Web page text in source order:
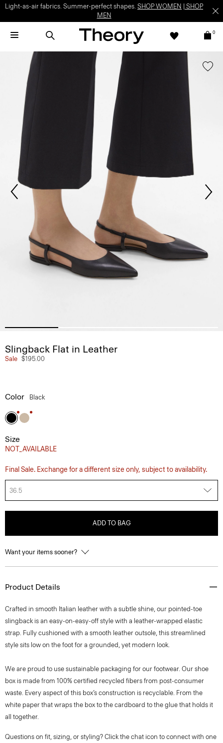
Light-as-air fabrics. Summer-perfect shapes. SHOP WOMEN
SHOP
MEN
0
Slingback Flat in Leather
Sale $195.00
Color Black
Size
NOT_AVAILABLE
Final Sale. Exchange for a different size only, subject to availability.
36.5
ADD TO BAG
Want your items sooner?
Product Details
Crafted in smooth Italian leather with a subtle shine, our pointed-toe
slingback is an easy-on-easy-off style with a leather-wrapped elastic
strap. Fully cushioned with a smooth leather outsole, this streamlined
style sits low on the foot for a grounded, yet modern look.
We are proud to use sustainable packaging for our footwear. Our shoe
box is made from 100% certified recycled fibers from post-consumer
waste. Every aspect of this box’s construction is recyclable. From the
white paper that wraps the box to the cardboard to the glue that holds it
all together.
Questions on fit, sizing, or styling? Click the chat icon to connect with one